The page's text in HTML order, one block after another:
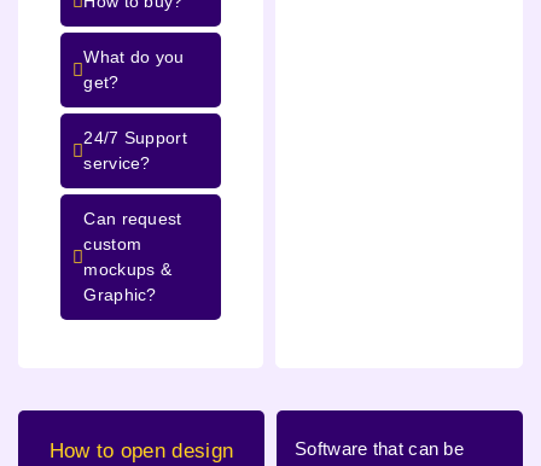
What do you
get?
24/7 Support
service?
Can request
custom
mockups &
Graphic?
How to open design
Software that can be